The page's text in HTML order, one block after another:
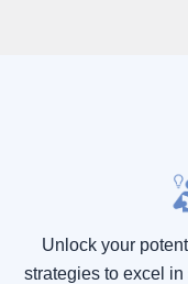
Unlock your
strategies to excel